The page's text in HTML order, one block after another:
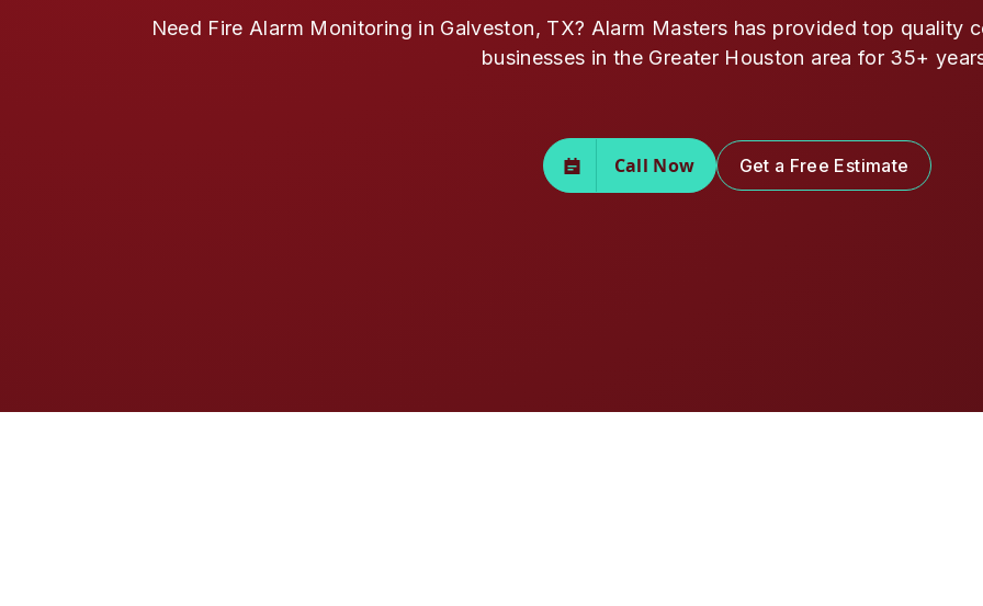
Need Fire Alarm Monitoring in Galveston, TX? Alarm Masters has provided top quality
businesses in the Greater Houston area for 35+
Call Now Get a Free Estimate